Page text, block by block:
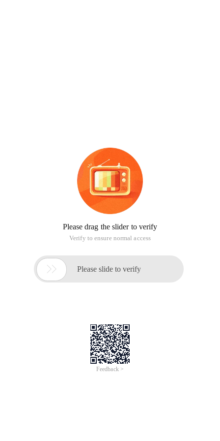
Please drag the slider to verify
Verify to ensure normal access
 Please slide to verify
Feedback >